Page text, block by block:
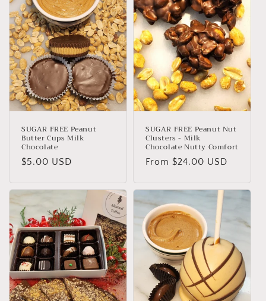
SUGAR FREE Peanut
Butter Cups Milk
Chocolate
Regular
$5.00 USD
SUGAR FREE Peanut Nut
Clusters - Milk
Chocolate Nutty Comfort
Regular
From $24.00 USD